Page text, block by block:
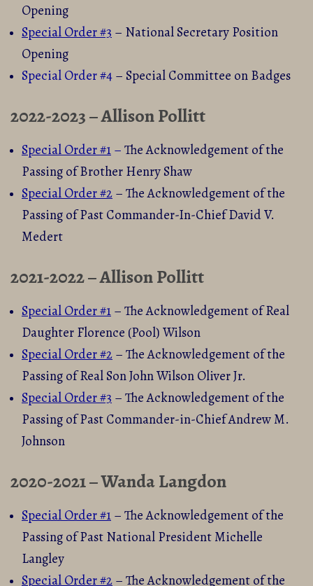
Opening
Special Order #3 – National Secretary Position
Opening
Special Order #4 – Special Committee on Badges
2022-2023 – Allison Pollitt
Special Order #1 – The Acknowledgement of the
Passing of Brother Henry Shaw
Special Order #2 – The Acknowledgement of the
Passing of Past Commander-In-Chief David V.
Medert
2021-2022 – Allison Pollitt
Special Order #1 – The Acknowledgement of Real
Daughter Florence (Pool) Wilson
Special Order #2 – The Acknowledgement of the
Passing of Real Son John Wilson Oliver Jr.
Special Order #3 – The Acknowledgement of the
Passing of Past Commander-in-Chief Andrew M.
Johnson
2020-2021 – Wanda Langdon
Special Order #1 – The Acknowledgement of the
Passing of Past National President Michelle
Langley
Special Order #2 – The Acknowledgement of the